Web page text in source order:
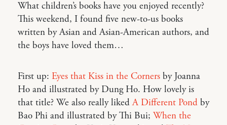
What children’s books have you enjoyed recently?
This weekend, I found five new-to-us books
written by Asian and Asian-American authors, and
the boys have loved them…
First up: Eyes that Kiss in the Corners by Joanna
Ho and illustrated by Dung Ho. How lovely is
that title? We also really likedA Different Pond by
Bao Phi and illustrated by Thi Bui; When the